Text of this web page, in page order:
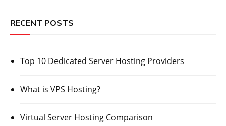
RECENT POSTS
Top 10 Dedicated Server Hosting Providers
What is VPS Hosting?
Virtual Server Hosting Comparison